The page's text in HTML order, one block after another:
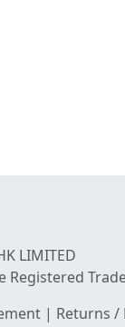
LIMITED
Registered
| Returns /